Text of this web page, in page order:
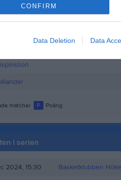
CONFIRM
Data Deletion Data
matcher P Poäng
i serien
2024, 15:30 Basketklubben